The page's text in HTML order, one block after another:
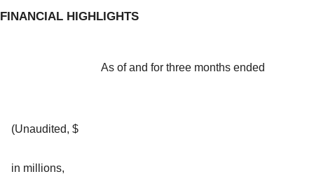
FINANCIAL HIGHLIGHTS
As of and for three months ended
(Unaudited, $
in millions,